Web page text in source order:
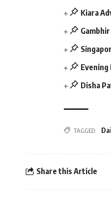
Kiara
Disha
TAGGED:
Share this Article